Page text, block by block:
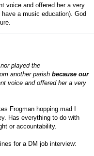
voice and offered her a very
a music education). God
played the
another parish because our
voice and offered her a very
Frogman hopping mad I
Has everything to do with
or accountability.
for a DM job interview: